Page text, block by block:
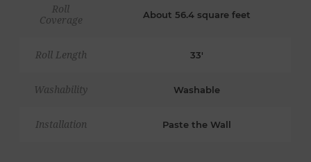
Roll
Coverage
About 56.4 square feet
Roll Length 33'
Washability Washable
Installation Paste the Wall